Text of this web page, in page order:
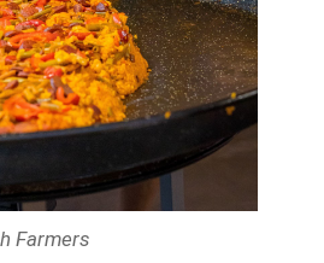
Farmers